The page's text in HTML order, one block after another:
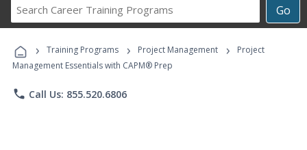
Go
Career
Programs
› Training Programs › Project Management ›
Project
Management Essentials with CAPM® Prep
phone Call Us: 855.520.6806